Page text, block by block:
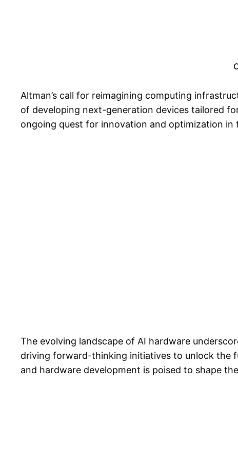
Altman’s call for reimagining computing
of developing next-generation devices tailored
ongoing quest for innovation and optimization in
The evolving landscape of AI hardware
driving forward-thinking initiatives to unlock the
and hardware development is poised to shape